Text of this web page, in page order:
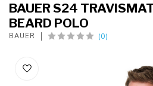
BAUER S24
BEARD POLO
BAUER (0)